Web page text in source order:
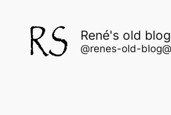
René's old blog